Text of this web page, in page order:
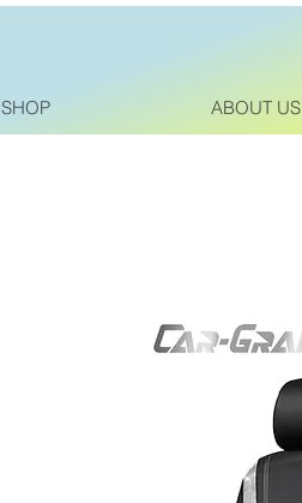
SHOP ABOUT US